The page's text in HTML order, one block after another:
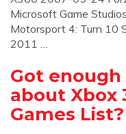
Microsoft Game
Motorsport 4: Turn 10
2011 …
Got
about Xbox
Games List?